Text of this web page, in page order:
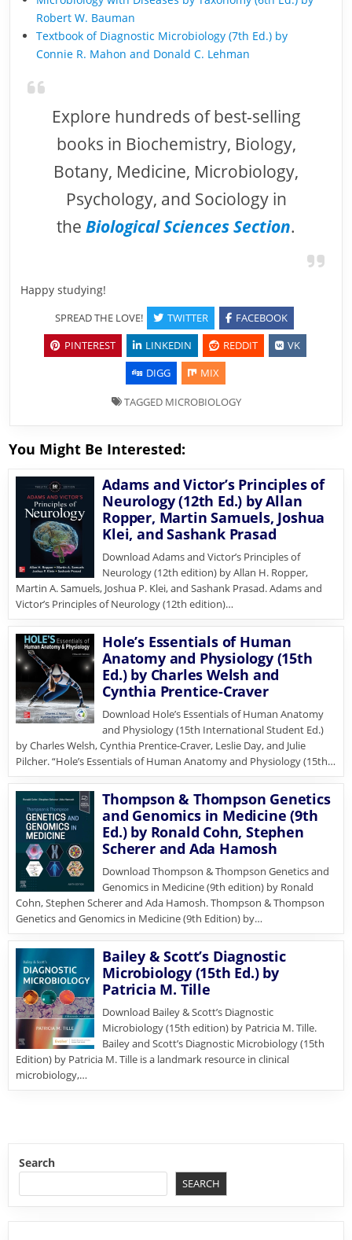
Robert W. Bauman
Textbook of Diagnostic Microbiology (7th Ed.) by
Connie R. Mahon and Donald C. Lehman
Explore hundreds of best-selling
books in Biochemistry, Biology,
Botany, Medicine, Microbiology,
Psychology, and Sociology in
the Biological Sciences Section.
Happy studying!
SPREAD THE LOVE! TWITTER
FACEBOOK
PINTEREST
LINKEDIN REDDIT
VK
DIGG
MIX
TAGGED MICROBIOLOGY
You Might Be Interested:
Adams and Victor’s Principles of
Neurology (12th Ed.) by Allan
Ropper, Martin Samuels, Joshua
Klei, and Sashank Prasad
Download Adams and Victor’s Principles of
Neurology (12th edition) by Allan H. Ropper,
Martin A. Samuels, Joshua P. Klei, and Sashank Prasad. Adams and
Victor’s Principles of Neurology (12th edition)…
Hole’s Essentials of Human
Anatomy and Physiology (15th
Ed.) by Charles Welsh and
Cynthia Prentice-Craver
Download Hole’s Essentials of Human Anatomy
and Physiology (15th International Student Ed.)
by Charles Welsh, Cynthia Prentice-Craver, Leslie Day, and Julie
Pilcher. “Hole’s Essentials of Human Anatomy and Physiology (15th…
Thompson & Thompson Genetics
and Genomics in Medicine (9th
Ed.) by Ronald Cohn, Stephen
Scherer and Ada Hamosh
Download Thompson & Thompson Genetics and
Genomics in Medicine (9th edition) by Ronald
Cohn, Stephen Scherer and Ada Hamosh. Thompson & Thompson
Genetics and Genomics in Medicine (9th Edition) by…
Bailey & Scott’s Diagnostic
Microbiology (15th Ed.) by
Patricia M. Tille
Download Bailey & Scott’s Diagnostic
Microbiology (15th edition) by Patricia M. Tille.
Bailey and Scott’s Diagnostic Microbiology (15th
Edition) by Patricia M. Tille is a landmark resource in clinical
microbiology,…
Search
SEARCH